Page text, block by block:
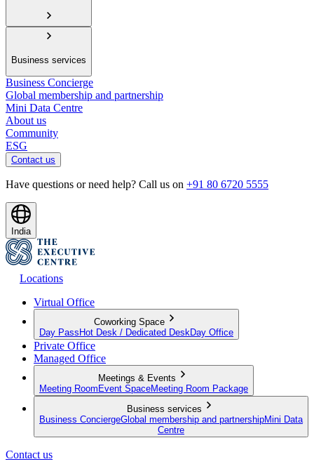
Business services
Business Concierge
Global membership and partnership
Mini Data Centre
About us
Community
ESG
Contact us
Have questions or need help? Call us on +91 80 6720 5555
India
Locations
Virtual Office
Coworking Space
Day Pass Hot Desk / Dedicated Desk Day Office
Private Office
Managed Office
Meetings & Events
Meeting Room Event SpaceMeeting Room Package
Business services
Business ConciergeGlobal membership and partnershipMini Data
Centre
Contact us